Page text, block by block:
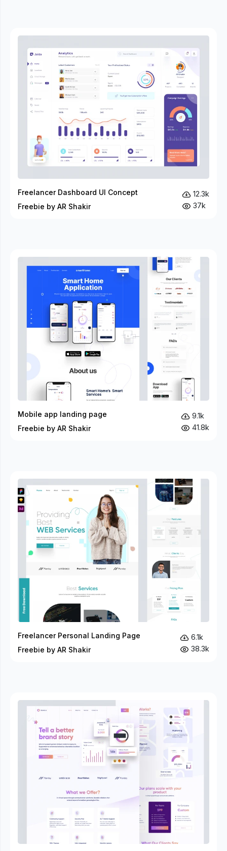
Freelancer Dashboard UI Concept
Freebie by AR Shakir
12.3k
37k
Mobile app landing page
Freebie by AR Shakir
9.1k
41.8k
Freelancer Personal Landing Page
Freebie by AR Shakir
6.1k
38.3k